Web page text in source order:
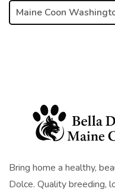
Maine Coon
Bring home a healthy,
Dolce. Quality breeding,